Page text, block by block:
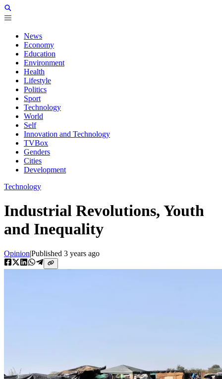
News
Economy
Education
Environment
Health
Lifestyle
Politics
Sport
Technology
World
Self
Innovation and Technology
TVBox
Genders
Cities
Development
Technology
Industrial Revolutions, Youth
and Inequality
Opinion|Published 3 years ago